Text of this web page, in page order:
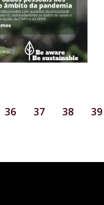
36 37 38 39